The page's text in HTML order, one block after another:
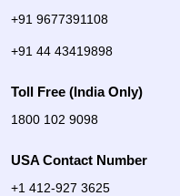
+91 9677391108
+91 44 43419898
Toll Free (India Only)
1800 102 9098
USA Contact Number
+1 412-927 3625